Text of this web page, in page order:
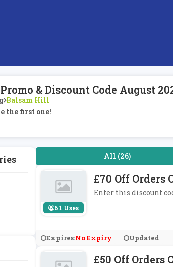
& Discount Code August
Balsam Hill
the first one!
All (26)
61 Uses
£70 Off Orders
Enter this discount
Expires:No Expiry Updated
£50 Off Orders